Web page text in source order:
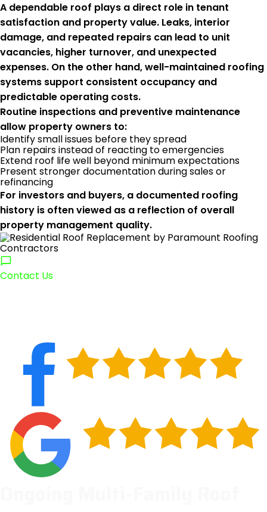
A dependable roof plays a direct role in tenant
satisfaction and property value. Leaks, interior
damage, and repeated repairs can lead to unit
vacancies, higher turnover, and unexpected
expenses. On the other hand, well-maintained roofing
systems support consistent occupancy and
predictable operating costs.
Routine inspections and preventive maintenance
allow property owners to:
Identify small issues before they spread
Plan repairs instead of reacting to emergencies
Extend roof life well beyond minimum expectations
Present stronger documentation during sales or
refinancing
For investors and buyers, a documented roofing
history is often viewed as a reflection of overall
property management quality.
Contact Us